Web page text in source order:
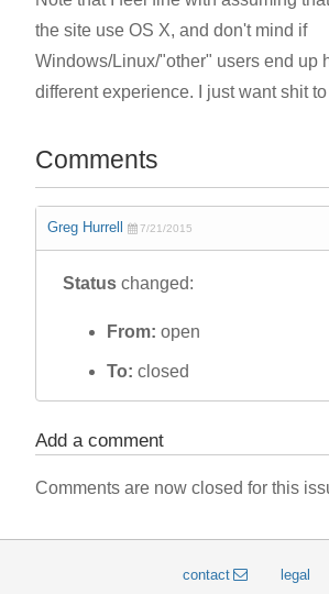
the site use OS X, and don't mind if
Windows/Linux/"other" users end up
different experience. I just want shit
Comments
Greg Hurrell 7/21/2015
Status changed:
From: open
To: closed
Add a comment
Comments are now closed for this
contact legal